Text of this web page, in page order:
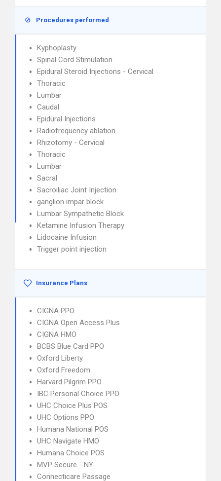
Procedures performed
Kyphoplasty
Spinal Cord Stimulation
Epidural Steroid Injections - Cervical
Thoracic
Lumbar
Caudal
Epidural Injections
Radiofrequency ablation
Rhizotomy - Cervical
Thoracic
Lumbar
Sacral
Sacroiliac Joint Injection
ganglion impar block
Lumbar Sympathetic Block
Ketamine Infusion Therapy
Lidocaine Infusion
Trigger point injection
Insurance Plans
CIGNA PPO
CIGNA Open Access Plus
CIGNA HMO
BCBS Blue Card PPO
Oxford Liberty
Oxford Freedom
Harvard Pilgrim PPO
IBC Personal Choice PPO
UHC Choice Plus POS
UHC Options PPO
Humana National POS
UHC Navigate HMO
Humana Choice POS
MVP Secure - NY
Connecticare Passage